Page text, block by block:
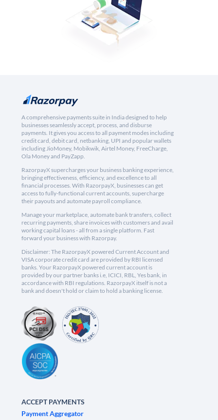
A comprehensive payments suite in India designed to help
businesses seamlessly accept, process, and disburse
payments. It gives you access to all payment modes including
credit card, debit card, netbanking, UPI and popular wallets
including JioMoney, Mobikwik, Airtel Money, FreeCharge,
Ola Money and PayZapp.
RazorpayX supercharges your business banking experience,
bringing effectiveness, efficiency, and excellence to all
financial processes. With RazorpayX, businesses can get
access to fully-functional current accounts, supercharge
their payouts and automate payroll compliance.
Manage your marketplace, automate bank transfers, collect
recurring payments, share invoices with customers and avail
working capital loans - all from a single platform. Fast
forward your business with Razorpay.
Disclaimer: The RazorpayX powered Current Account and
VISA corporate credit card are provided by RBI licensed
banks. Your RazorpayX powered current account is
provided by our partner banks i.e, ICICI, RBL, Yes bank, in
accordance with RBI regulations. RazorpayX itself is not a
bank and doesn't hold or claim to hold a banking license.
ACCEPT PAYMENTS
Payment Aggregator